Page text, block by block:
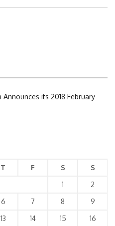
its 2018 February
T F S S
1
2
6 7 8
9
13 14 15
16